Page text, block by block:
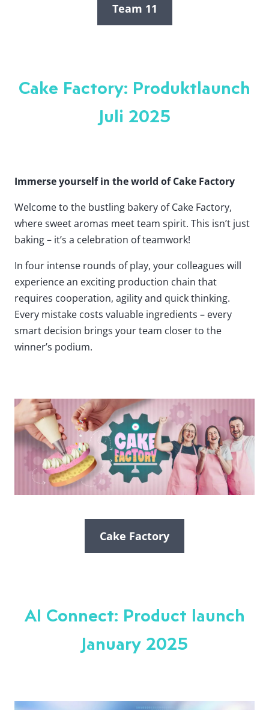
Team 11
Cake Factory: Produktlaunch
Juli 2025
Immerse yourself in the world of Cake Factory
Welcome to the bustling bakery of Cake Factory,
where sweet aromas meet team spirit. This isn’t just
baking – it’s a celebration of teamwork!
In four intense rounds of play, your colleagues will
experience an exciting production chain that
requires cooperation, agility and quick thinking.
Every mistake costs valuable ingredients – every
smart decision brings your team closer to the
winner’s podium.
Cake Factory
AI Connect: Product launch
January 2025